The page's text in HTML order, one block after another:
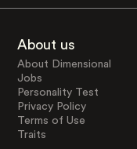
About us
About Dimensional
Jobs
Personality Test
Privacy Policy
Terms of Use
Traits